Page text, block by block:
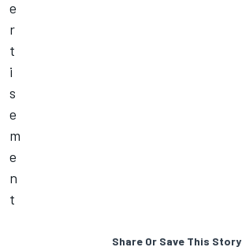
Share Or Save This Story